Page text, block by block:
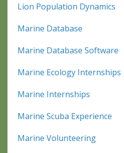
Lion Population Dynamics
Marine Database
Marine Database Software
Marine Ecology Internships
Marine Internships
Marine Scuba Experience
Marine Volunteering